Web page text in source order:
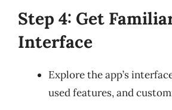
Step 4: Get
Interface
Explore the app’s
used features, and